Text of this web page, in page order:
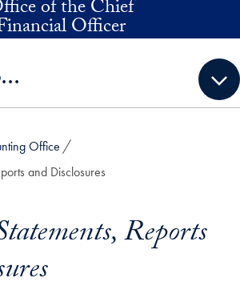
of the Chief
Officer
Office
and Disclosures
Reports